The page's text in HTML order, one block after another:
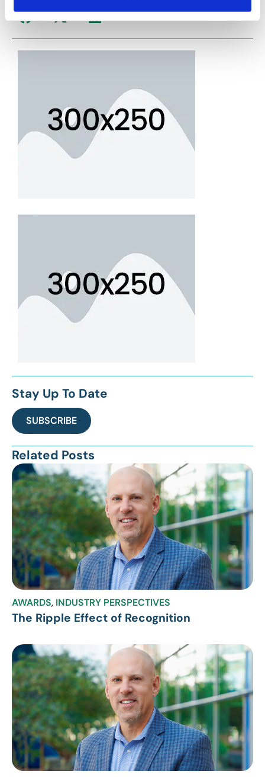
Stay Up To Date
SUBSCRIBE
Related Posts
AWARDS, INDUSTRY PERSPECTIVES
The Ripple Effect of Recognition